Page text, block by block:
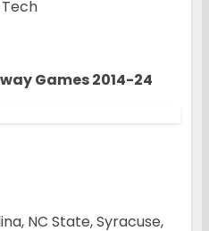
Games 2014-24
NC State, Syracuse,